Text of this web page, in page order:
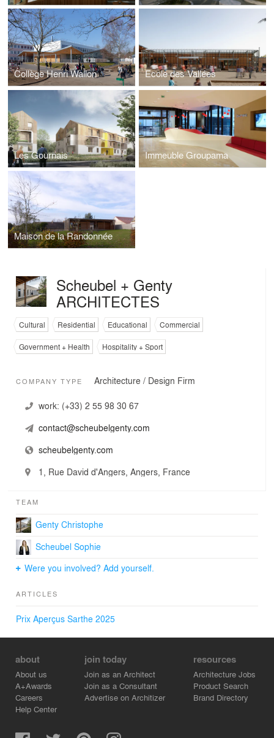
Collège Henri Wallon Ecole des Vallées
Les Gournais Immeuble Groupama
Maison de la Randonnée
Scheubel + Genty
ARCHITECTES
Cultural Residential Educational
Commercial
Government + Health
Hospitality + Sport
COMPANY TYPE Architecture / Design Firm
work: (+33) 2 55 98 30 67
contact@scheubelgenty.com
scheubelgenty.com
1, Rue David d'Angers, Angers, France
TEAM
Genty Christophe
Scheubel Sophie
Were you involved? Add yourself.
ARTICLES
Prix Aperçus Sarthe 2025
about
About us
A+Awards
Careers
Help Center
join today
Join as an Architect
Join as a Consultant
Advertise on Architizer
resources
Architecture Jobs
Product Search
Brand Directory